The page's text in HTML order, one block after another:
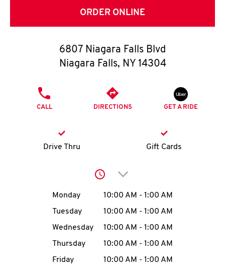
C
O
O
I
MENU
ORDER ONLINE
6807 Niagara Falls Blvd
Niagara Falls, NY 14304
CALL DIRECTIONS GET A RIDE
Drive Thru Gift Cards
Click to expand or
Day of the WeekHours
Monday 10:00 AM - 1:00 AM
Tuesday
10:00 AM - 1:00 AM
Wednesday
10:00 AM - 1:00 AM
Thursday
10:00 AM - 1:00 AM
Friday
10:00 AM - 1:00 AM